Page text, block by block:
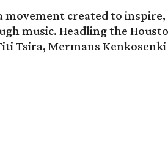
movement created to inspire,
music. Headling the
Tsira, Mermans Kenkosenki